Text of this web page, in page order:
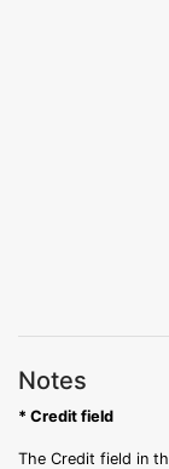
Notes
* Credit field
The Credit field in